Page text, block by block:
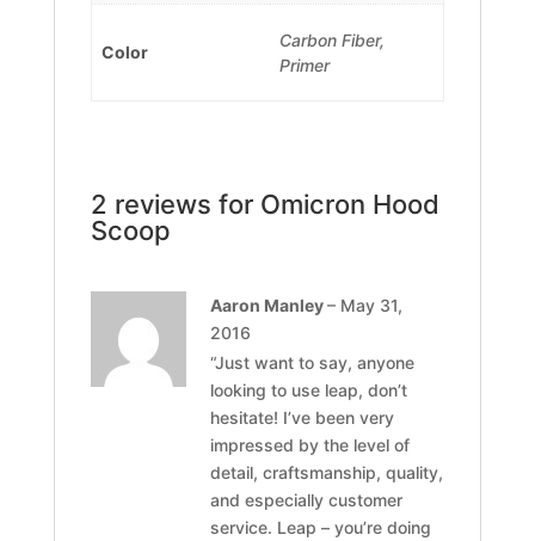
Color
Carbon Fiber,
Primer
2 reviews for Omicron Hood
Scoop
Aaron Manley– May 31,
2016
“Just want to say, anyone
looking to use leap, don’t
hesitate! I’ve been very
impressed by the level of
detail, craftsmanship, quality,
and especially customer
service. Leap – you’re doing